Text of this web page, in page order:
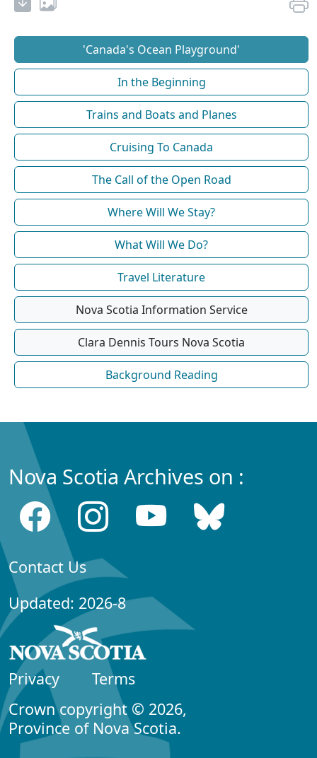
'Canada's Ocean Playground'
In the Beginning
Trains and Boats and Planes
Cruising To Canada
The Call of the Open Road
Where Will We Stay?
What Will We Do?
Travel Literature
Nova Scotia Information Service
Clara Dennis Tours Nova Scotia
Background Reading
Nova Scotia Archives on :
Contact Us
Updated: 2026-8
Privacy
Terms
Crown copyright © 2026,
Province of Nova Scotia.